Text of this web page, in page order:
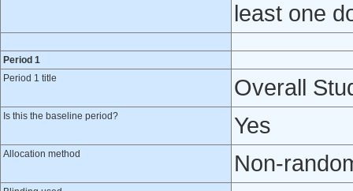
least one
Period 1
Period 1 title
Overall
Is this the baseline period? Yes
Allocation method Non-